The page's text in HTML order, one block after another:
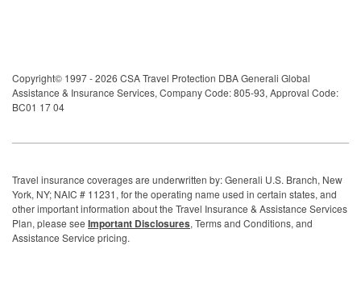
Copyright© 1997 - 2026 CSA Travel Protection DBA Generali Global
Assistance & Insurance Services, Company Code: 805-93, Approval Code:
BC01 17 04
Travel insurance coverages are underwritten by: Generali U.S. Branch, New
York, NY; NAIC # 11231, for the operating name used in certain states, and
other important information about the Travel Insurance & Assistance Services
Plan, please see Important Disclosures, Terms and Conditions, and
Assistance Service pricing.